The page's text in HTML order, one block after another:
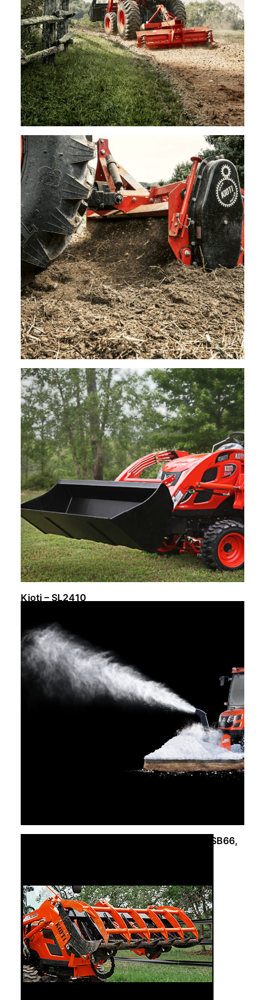
Kioti – Rear Blades
Request Info
Kioti – Rotary Tiller 42″, 48″, 60″ 72″
Request Info
Kioti – SL2410
Request Info
Kioti – Snow Blower SB50, SB54, SB54A, SB66,
Request Info